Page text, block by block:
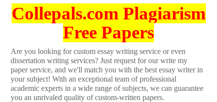
Collepals.com Plagiarism
Free Papers
Are you looking for custom essay writing service or even
dissertation writing services? Just request for our write my
paper service, and we'll match you with the best essay writer in
your subject! With an exceptional team of professional
academic experts in a wide range of subjects, we can guarantee
you an unrivaled quality of custom-written papers.